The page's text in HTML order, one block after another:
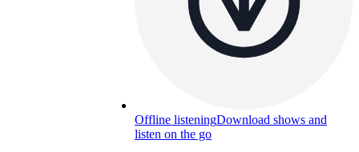
Offline listeningDownload shows and
listen on the go